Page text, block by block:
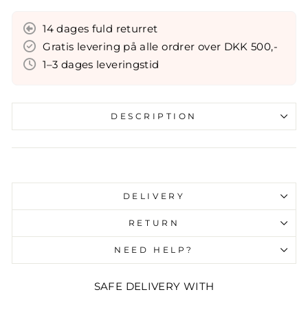
14 dages fuld returret
Gratis levering på alle ordrer over DKK 500,-
1–3 dages leveringstid
DESCRIPTION
invalid url input
DELIVERY
RETURN
NEED HELP?
SAFE DELIVERY WITH